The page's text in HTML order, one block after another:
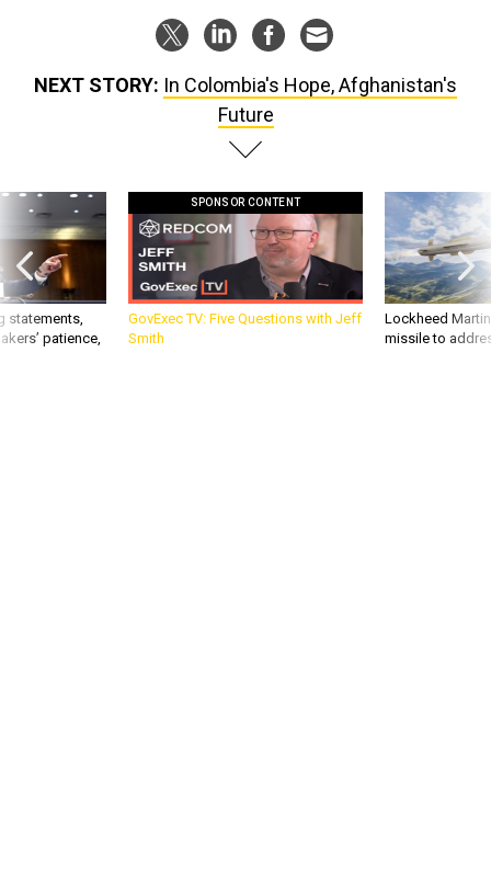
NEXT STORY: In Colombia's Hope, Afghanistan's
Future
statements,
patience,
SPONSOR CONTENT
GovExec TV: Five Questions with Jeff
Smith
Lockheed
missile to